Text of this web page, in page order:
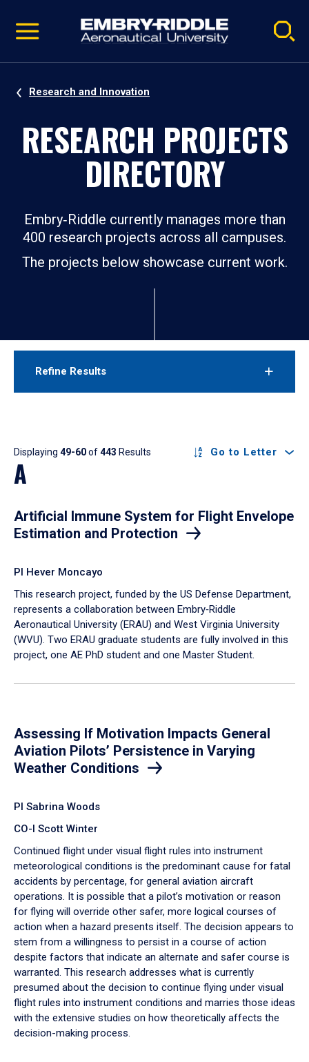
video
Navigation
Research and Innovation
RESEARCH PROJECTS
DIRECTORY
Embry‑Riddle currently manages more than
400 research projects across all campuses.
The projects below showcase current work.
Refine Results
Results
Displaying 49-60of443 Results Go to Letter
A
Artificial Immune System for Flight Envelope
Estimation and Protection
PI Hever Moncayo
This research project, funded by the US Defense Department,
represents a collaboration between Embry‑Riddle
Aeronautical University (ERAU) and West Virginia University
(WVU). Two ERAU graduate students are fully involved in this
project, one AE PhD student and one Master Student.
Assessing If Motivation Impacts General
Aviation Pilots’ Persistence in Varying
Weather Conditions
PI Sabrina Woods
CO-I Scott Winter
Continued flight under visual flight rules into instrument
meteorological conditions is the predominant cause for fatal
accidents by percentage, for general aviation aircraft
operations. It is possible that a pilot’s motivation or reason
for flying will override other safer, more logical courses of
action when a hazard presents itself. The decision appears to
stem from a willingness to persist in a course of action
despite factors that indicate an alternate and safer course is
warranted. This research addresses what is currently
presumed about the decision to continue flying under visual
flight rules into instrument conditions and marries those ideas
with the extensive studies on how theoretically affects the
decision-making process.